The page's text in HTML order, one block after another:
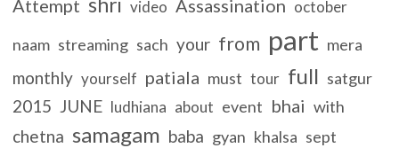
Attempt video Assassination october
naam streaming sach your from part mera
monthly yourself patiala must tour full satgur
2015 JUNE ludhiana about event bhai with
chetna samagam baba gyan khalsa sept